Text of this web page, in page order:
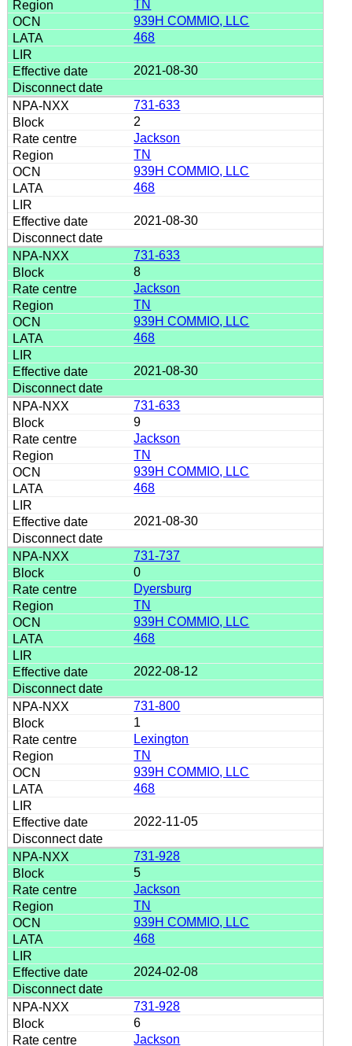
TN
939H COMMIO, LLC
468
2021-08-30
731-633
2
Jackson
TN
939H COMMIO, LLC
468
2021-08-30
731-633
8
Jackson
TN
939H COMMIO, LLC
468
2021-08-30
731-633
9
Jackson
TN
939H COMMIO, LLC
468
2021-08-30
731-737
0
Dyersburg
TN
939H COMMIO, LLC
468
2022-08-12
731-800
1
Lexington
TN
939H COMMIO, LLC
468
2022-11-05
731-928
5
Jackson
TN
939H COMMIO, LLC
468
2024-02-08
731-928
6
Jackson